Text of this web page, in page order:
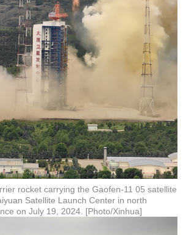
rocket carrying the Gaofen-11 05 satellite
Satellite Launch Center in north
on July 19, 2024. [Photo/Xinhua]